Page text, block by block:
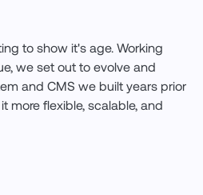
to show it's age. Working
we set out to evolve and
and CMS we built years prior
more flexible, scalable, and